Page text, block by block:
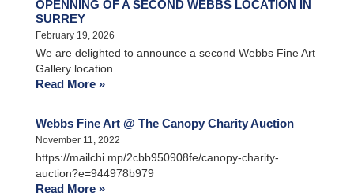
OPENNING OF A SECOND WEBBS LOCATION IN
SURREY
February 19, 2026
We are delighted to announce a second Webbs Fine Art
Gallery location …
Read More »
Webbs Fine Art @ The Canopy Charity Auction
November 11, 2022
https://mailchi.mp/2cbb950908fe/canopy-charity-
auction?e=944978b979
Read More »